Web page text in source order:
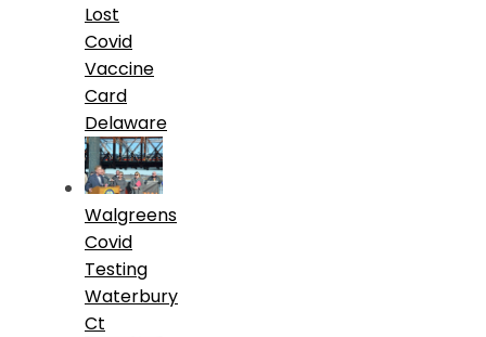
Lost
Covid
Vaccine
Card
Delaware
Walgreens
Covid
Testing
Waterbury
Ct